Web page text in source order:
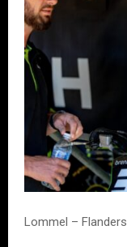
Lommel – Flanders